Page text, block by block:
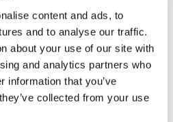
content and ads, to
and to analyse our traffic.
about your use of our site with
and analytics partners who
information that you’ve
collected from your use
to Sheuli and the ABPI.
work is that we develop
a difference,” she said.
a new medicine needs
of millions of pounds and
to do that, surely we want to